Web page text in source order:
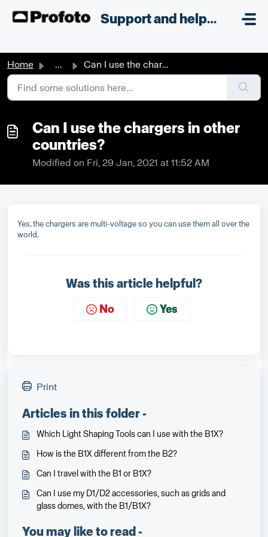
Support and helpdesk
Home ... Can I use the chargers in other countries?
Can I use the chargers in other
countries?
Modified on Fri, 29 Jan, 2021 at 11:52 AM
Yes, the chargers are multi-voltage so you can use them all over the
world.
Was this article helpful?
No Yes
Print
Articles in this folder -
Which Light Shaping Tools can I use with the B1X?
How is the B1X different from the B2?
Can I travel with the B1 or B1X?
Can I use my D1/D2 accessories, such as grids and
glass domes, with the B1/B1X?
You may like to read -